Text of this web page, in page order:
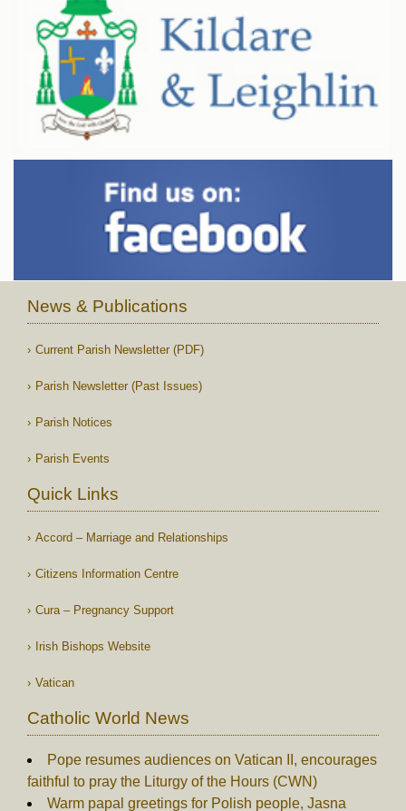
News & Publications
Current Parish Newsletter (PDF)
Parish Newsletter (Past Issues)
Parish Notices
Parish Events
Quick Links
Accord – Marriage and Relationships
Citizens Information Centre
Cura – Pregnancy Support
Irish Bishops Website
Vatican
Catholic World News
Pope resumes audiences on Vatican II, encourages
faithful to pray the Liturgy of the Hours (CWN)
Warm papal greetings for Polish people, Jasna